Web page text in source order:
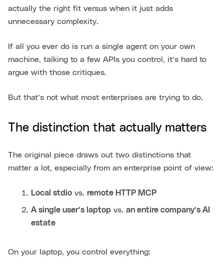
actually the right fit versus when it just adds
unnecessary complexity.
If all you ever do is run a single agent on your own
machine, talking to a few APIs you control, it’s hard to
argue with those critiques.
But that’s not what most enterprises are trying to do.
The distinction that actually matters
The original piece draws out two distinctions that
matter a lot, especially from an enterprise point of view:
Local stdio vs. remote HTTP MCP
A single user’s laptop vs. an entire company’s AI
estate
On your laptop, you control everything: